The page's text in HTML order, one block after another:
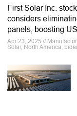
First Solar Inc.
considers
panels, boosting
Apr 23, 2025 //
Solar, North America,